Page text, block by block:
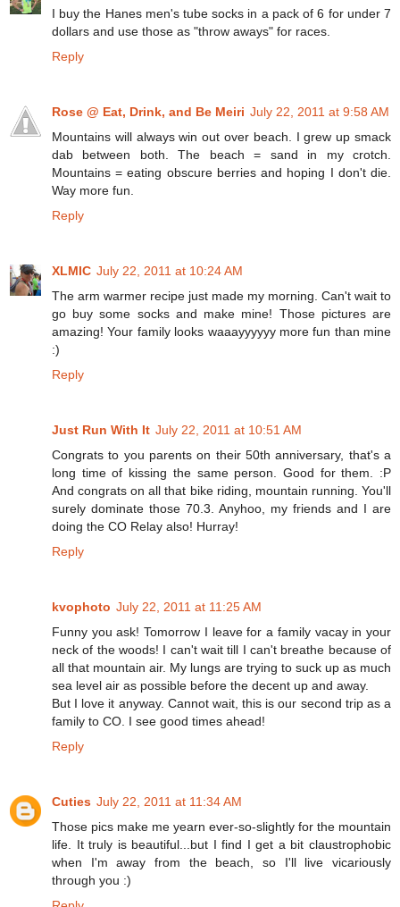
I buy the Hanes men's tube socks in a pack of 6 for under 7
dollars and use those as "throw aways" for races.
Reply
Rose @ Eat, Drink, and Be Meiri July 22, 2011 at 9:58 AM
Mountains will always win out over beach. I grew up smack
dab between both. The beach = sand in my crotch.
Mountains = eating obscure berries and hoping I don't die.
Way more fun.
Reply
XLMIC July 22, 2011 at 10:24 AM
The arm warmer recipe just made my morning. Can't wait to
go buy some socks and make mine! Those pictures are
amazing! Your family looks waaayyyyyy more fun than mine
:)
Reply
Just Run With It July 22, 2011 at 10:51 AM
Congrats to you parents on their 50th anniversary, that's a
long time of kissing the same person. Good for them. :P
And congrats on all that bike riding, mountain running. You'll
surely dominate those 70.3. Anyhoo, my friends and I are
doing the CO Relay also! Hurray!
Reply
kvophoto July 22, 2011 at 11:25 AM
Funny you ask! Tomorrow I leave for a family vacay in your
neck of the woods! I can't wait till I can't breathe because of
all that mountain air. My lungs are trying to suck up as much
sea level air as possible before the decent up and away.
But I love it anyway. Cannot wait, this is our second trip as a
family to CO. I see good times ahead!
Reply
Cuties July 22, 2011 at 11:34 AM
Those pics make me yearn ever-so-slightly for the mountain
life. It truly is beautiful...but I find I get a bit claustrophobic
when I'm away from the beach, so I'll live vicariously
through you :)